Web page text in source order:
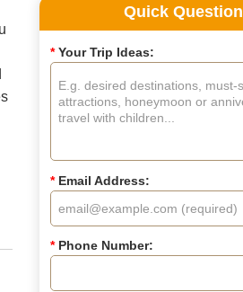
Quick Question
*Your Trip Ideas:
*Email Address:
*Phone Number: